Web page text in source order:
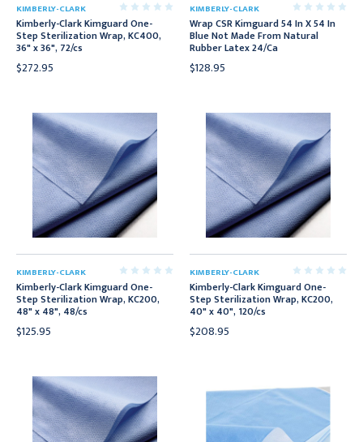
KIMBERLY-CLARK
Kimberly-Clark Kimguard One-
Step Sterilization Wrap, KC400,
36" x 36", 72/cs
$272.95
KIMBERLY-CLARK
Wrap CSR Kimguard 54 In X 54 In
Blue Not Made From Natural
Rubber Latex 24/Ca
$128.95
KIMBERLY-CLARK
Kimberly-Clark Kimguard One-
Step Sterilization Wrap, KC200,
48" x 48", 48/cs
$125.95
KIMBERLY-CLARK
Kimberly-Clark Kimguard One-
Step Sterilization Wrap, KC200,
40" x 40", 120/cs
$208.95